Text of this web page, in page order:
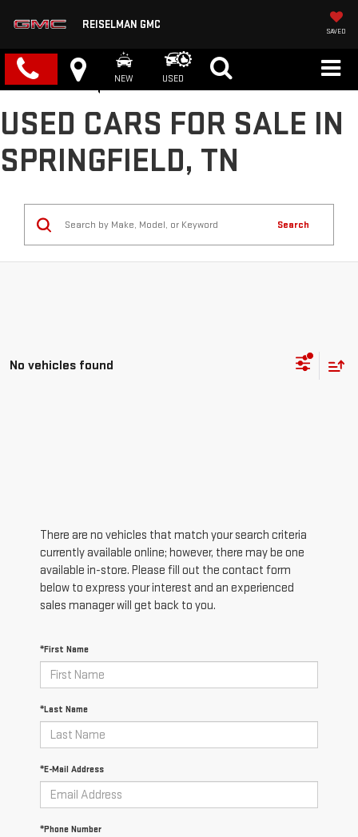
REISELMAN GMC
SAVED
NEW USED
USED CARS FOR SALE IN
SPRINGFIELD, TN
Search
No vehicles found
There are no vehicles that match your search criteria
currently available online; however, there may be one
available in-store. Please fill out the contact form
below to express your interest and an experienced
sales manager will get back to you.
*First Name
*Last Name
*E-Mail Address
*Phone Number